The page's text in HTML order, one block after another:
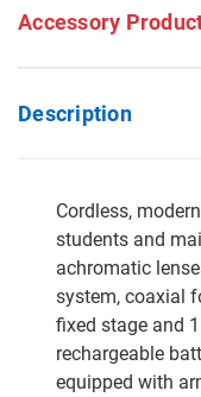
Accessory
Description
Cordless,
students and
achromatic
system, coaxial
fixed stage and
rechargeable
equipped with